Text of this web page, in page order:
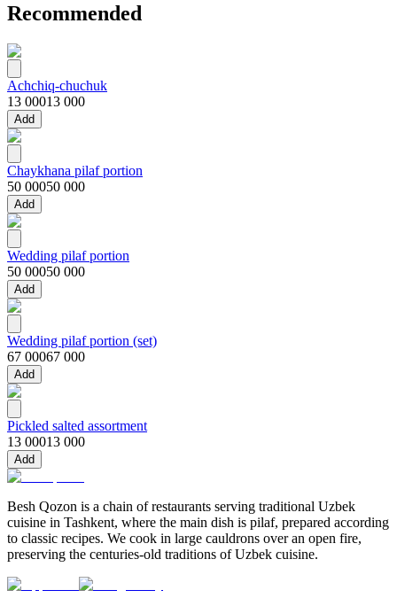
Recommended
Achchiq-chuchuk
13 00013 000
Add
Chaykhana pilaf portion
50 00050 000
Add
Wedding pilaf portion
50 00050 000
Add
Wedding pilaf portion (set)
67 00067 000
Add
Pickled salted assortment
13 00013 000
Add
Besh Qozon is a chain of restaurants serving traditional Uzbek
cuisine in Tashkent, where the main dish is pilaf, prepared according
to classic recipes. We cook in large cauldrons over an open fire,
preserving the centuries-old traditions of Uzbek cuisine.